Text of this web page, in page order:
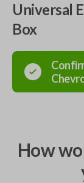
Universal
Box
How